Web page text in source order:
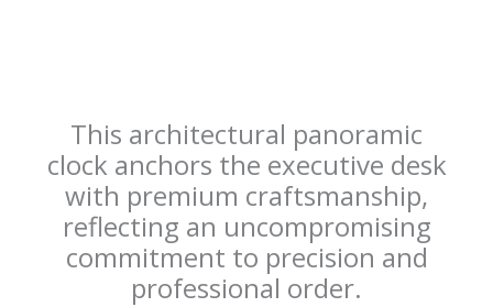
This architectural panoramic
clock anchors the executive desk
with premium craftsmanship,
reflecting an uncompromising
commitment to precision and
professional order.